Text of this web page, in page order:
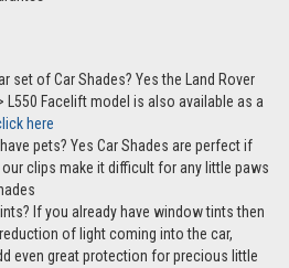
set of Car Shades? Yes the Land Rover
L550 Facelift model is also available as a
here
pets? Yes Car Shades are perfect if
clips make it difficult for any little paws
If you already have window tints then
of light coming into the car,
even great protection for precious little